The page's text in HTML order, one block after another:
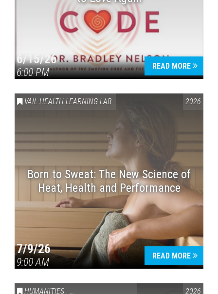
6/15/26
6:00 PM
READ MORE
VAIL HEALTH LEARNING LAB 2026
Born to Sweat: The New Science of
Heat, Health and Performance
7/9/26
9:00 AM
READ MORE
HUMANITIES , VAIL SYMPOSIUM & AMERICA 250 2026